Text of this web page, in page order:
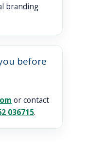
branding
before
or contact
036715.